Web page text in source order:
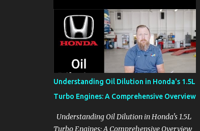
controls, camera views, lighting, and real-
use details before you visit a dealer. For
Owners Find clear demonstrations for
vehicle features, settings, key fobs, driver
aids, displays, and everyday controls. For
Sales Professionals Build product knowledge
at your own pace, especially when you are
new to the business or learning a changing
model line. For Enthusiasts Follow the
details that reveal how a manufacturer
Understanding Oil Dilution in Honda's 1.5L
Turbo Engines: A Comprehensive Overview
Understanding Oil Dilution in Honda's 1.5L
Turbo Engines: A Comprehensive Overview